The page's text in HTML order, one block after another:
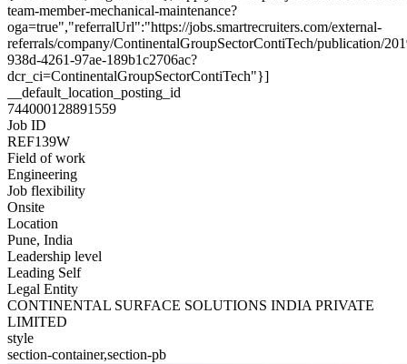
team-member-mechanical-maintenance?
oga=true","referralUrl":"https://jobs.smartrecruiters.com/external-
referrals/company/ContinentalGroupSectorContiTech/publication/
938d-4261-97ae-189b1c2706ac?
dcr_ci=ContinentalGroupSectorContiTech"}]
__default_location_posting_id
744000128891559
Job ID
REF139W
Field of work
Engineering
Job flexibility
Onsite
Location
Pune, India
Leadership level
Leading Self
Legal Entity
CONTINENTAL SURFACE SOLUTIONS INDIA PRIVATE
LIMITED
style
section-container,section-pb